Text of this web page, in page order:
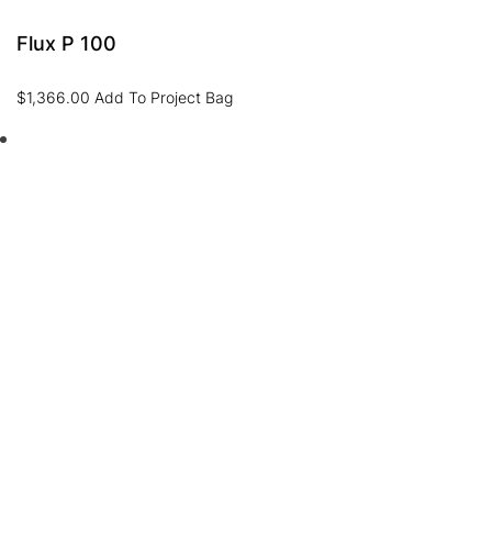
Flux P 100
$1,366.00 Add To Project Bag